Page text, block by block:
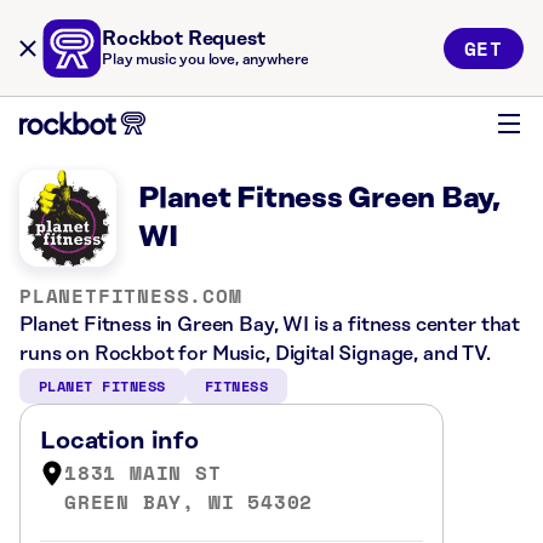
Rockbot Request
Play music you love, anywhere GET
Planet Fitness Green Bay,
WI
PLANETFITNESS.COM
Planet Fitness in Green Bay, WI is a fitness center that
runs on Rockbot for Music, Digital Signage, and TV.
PLANET FITNESS FITNESS
Location info
1831 MAIN ST
GREEN BAY, WI 54302